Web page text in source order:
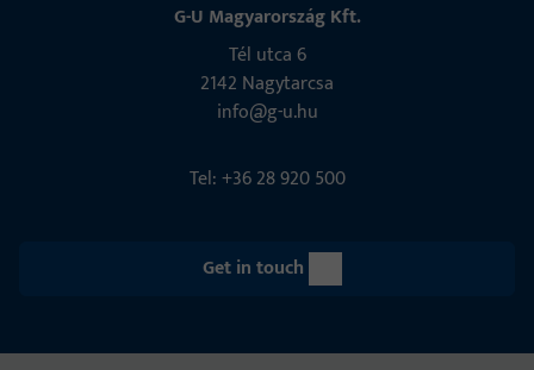
G-U Magyarország Kft.
Tél utca 6
2142 Nagytarcsa
info@g-u.hu
Tel: +36 28 920 500
Get in touch